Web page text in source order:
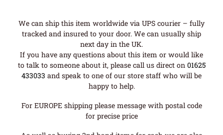
We can ship this item worldwide via UPS courier – fully
tracked and insured to your door. We can usually ship
next day in the UK.
If you have any questions about this item or would like
to talk to someone about it, please call us direct on 01625
433033 and speak to one of our store staff who will be
happy to help.
For EUROPE shipping please message with postal code
for precise price